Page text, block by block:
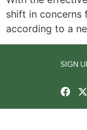
shift in concerns
according to a
SIGN